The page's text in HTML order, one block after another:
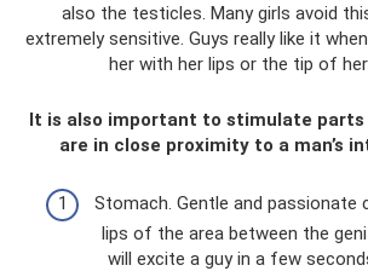
also the testicles. Many girls avoid
extremely sensitive. Guys really like it
her with her lips or the tip of her
It is also important to stimulate
are in close proximity to a man’s
Stomach. Gentle and passionate
lips of the area between the
will excite a guy in a few